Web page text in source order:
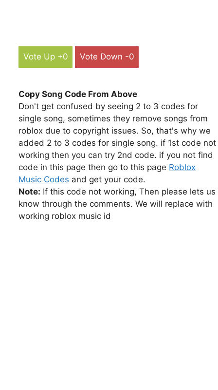
Vote Up +0 Vote Down -0
Copy Song Code From Above
Don't get confused by seeing 2 to 3 codes for
single song, sometimes they remove songs from
roblox due to copyright issues. So, that's why we
added 2 to 3 codes for single song. if 1st code not
working then you can try 2nd code. if you not find
code in this page then go to this page Roblox
Music Codes and get your code.
Note: If this code not working, Then please lets us
know through the comments. We will replace with
working roblox music id